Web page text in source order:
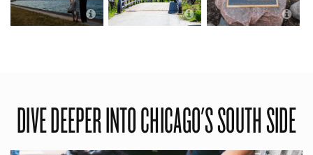
Obamas overlooking
Chicago
Jackson Park in Spring
DIVE DEEPER INTO CHICAGO'S SOUTH SIDE